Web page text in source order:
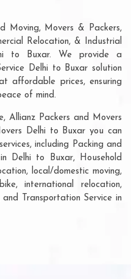
Moving, Movers & Packers,
Relocation, & Industrial
to Buxar. We provide a
Delhi to Buxar solution
affordable prices, ensuring
of mind.
Allianz Packers and Movers
Delhi to Buxar you can
including Packing and
Delhi to Buxar, Household
local/domestic moving,
international relocation,
Transportation Service in